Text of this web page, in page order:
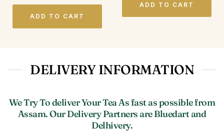
ADD TO CART
ADD TO CART
DELIVERY INFORMATION
We Try To deliver Your Tea As fast as possible from
Assam. Our Delivery Partners are Bluedart and
Delhivery.